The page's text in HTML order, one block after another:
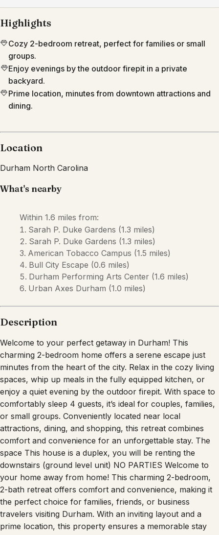
Highlights
Cozy 2-bedroom retreat, perfect for families or small
groups.
Enjoy evenings by the outdoor firepit in a private
backyard.
Prime location, minutes from downtown attractions and
dining.
Location
Durham North Carolina
What's nearby
Within 1.6 miles from:
Sarah P. Duke Gardens (1.3 miles)
Sarah P. Duke Gardens (1.3 miles)
American Tobacco Campus (1.5 miles)
Bull City Escape (0.6 miles)
Durham Performing Arts Center (1.6 miles)
Urban Axes Durham (1.0 miles)
Description
Welcome to your perfect getaway in Durham! This
charming 2-bedroom home offers a serene escape just
minutes from the heart of the city. Relax in the cozy living
spaces, whip up meals in the fully equipped kitchen, or
enjoy a quiet evening by the outdoor firepit. With space to
comfortably sleep 4 guests, it’s ideal for couples, families,
or small groups. Conveniently located near local
attractions, dining, and shopping, this retreat combines
comfort and convenience for an unforgettable stay. The
space This house is a duplex, you will be renting the
downstairs (ground level unit) NO PARTIES Welcome to
your home away from home! This charming 2-bedroom,
2-bath retreat offers comfort and convenience, making it
the perfect choice for families, friends, or business
travelers visiting Durham. With an inviting layout and a
prime location, this property ensures a memorable stay